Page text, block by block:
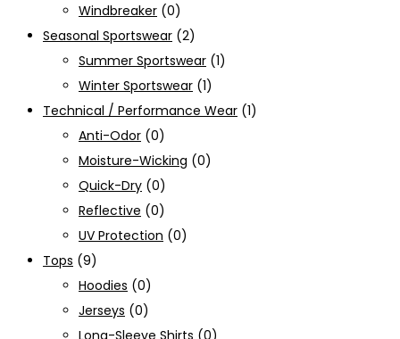
Windbreaker (0)
Seasonal Sportswear (2)
Summer Sportswear (1)
Winter Sportswear (1)
Technical / Performance Wear (1)
Anti-Odor (0)
Moisture-Wicking (0)
Quick-Dry (0)
Reflective (0)
UV Protection (0)
Tops (9)
Hoodies (0)
Jerseys (0)
Long-Sleeve Shirts (0)